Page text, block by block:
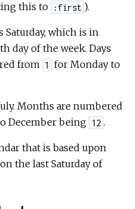
this to
:first ).
Saturday, which is in
day of the week. Days
from 1 for Monday to
Months are numbered
December being 12 .
that is based upon
the last Saturday of